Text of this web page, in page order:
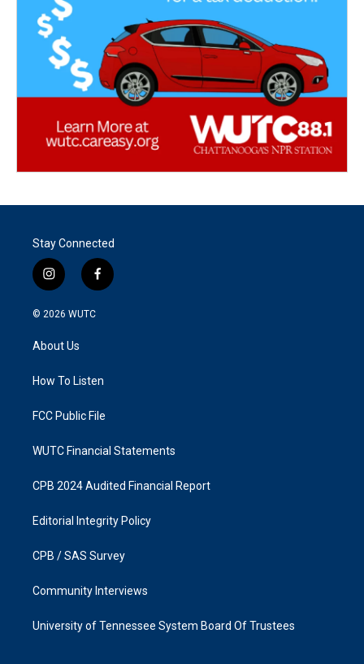
Stay Connected
i
n
s
g
a
f
a
k
© 2026 WUTC
About Us
How To Listen
FCC Public File
WUTC Financial Statements
CPB 2024 Audited Financial Report
Editorial Integrity Policy
CPB / SAS Survey
Community Interviews
University of Tennessee System Board Of Trustees